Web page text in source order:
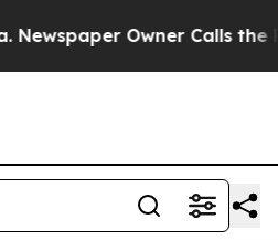
Owner Calls the